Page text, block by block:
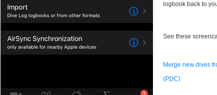
logbook back to
See these
Merge new dives
(PDC)